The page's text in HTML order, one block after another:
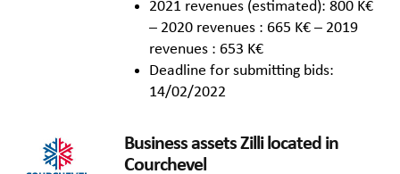
2021 revenues (estimated): 800 K€
– 2020 revenues : 665 K€ – 2019
revenues : 653 K€
Deadline for submitting bids:
14/02/2022
BusinessassetsZillilocated in
Courchevel